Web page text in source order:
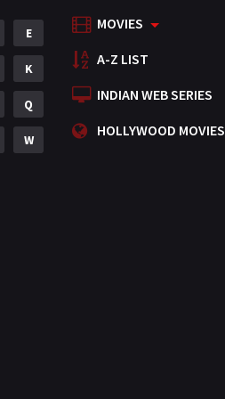
Mystery
Punjabi
Romance
Science Fiction
E
K
Q
W
MOVIES
A-Z LIST
INDIAN WEB SERIES
HOLLYWOOD MOVIES